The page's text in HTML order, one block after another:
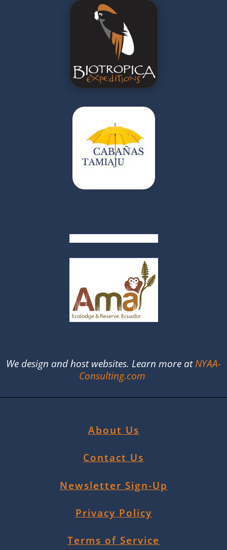
We design and host websites. Learn more atNYAA-
Consulting.com
About Us
Contact Us
Newsletter Sign-Up
Privacy Policy
Terms of Service